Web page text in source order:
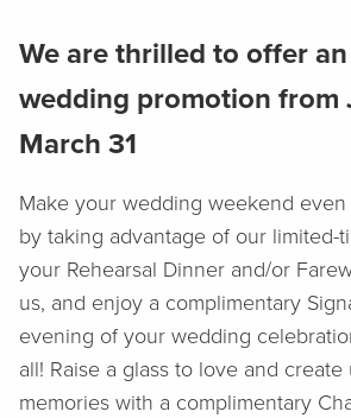
We are thrilled to offer
wedding promotion from
March 31
Make your wedding weekend
by taking advantage of our limited-
your Rehearsal Dinner and/or
us, and enjoy a complimentary
evening of your wedding
all! Raise a glass to love and
memories with a complimentary